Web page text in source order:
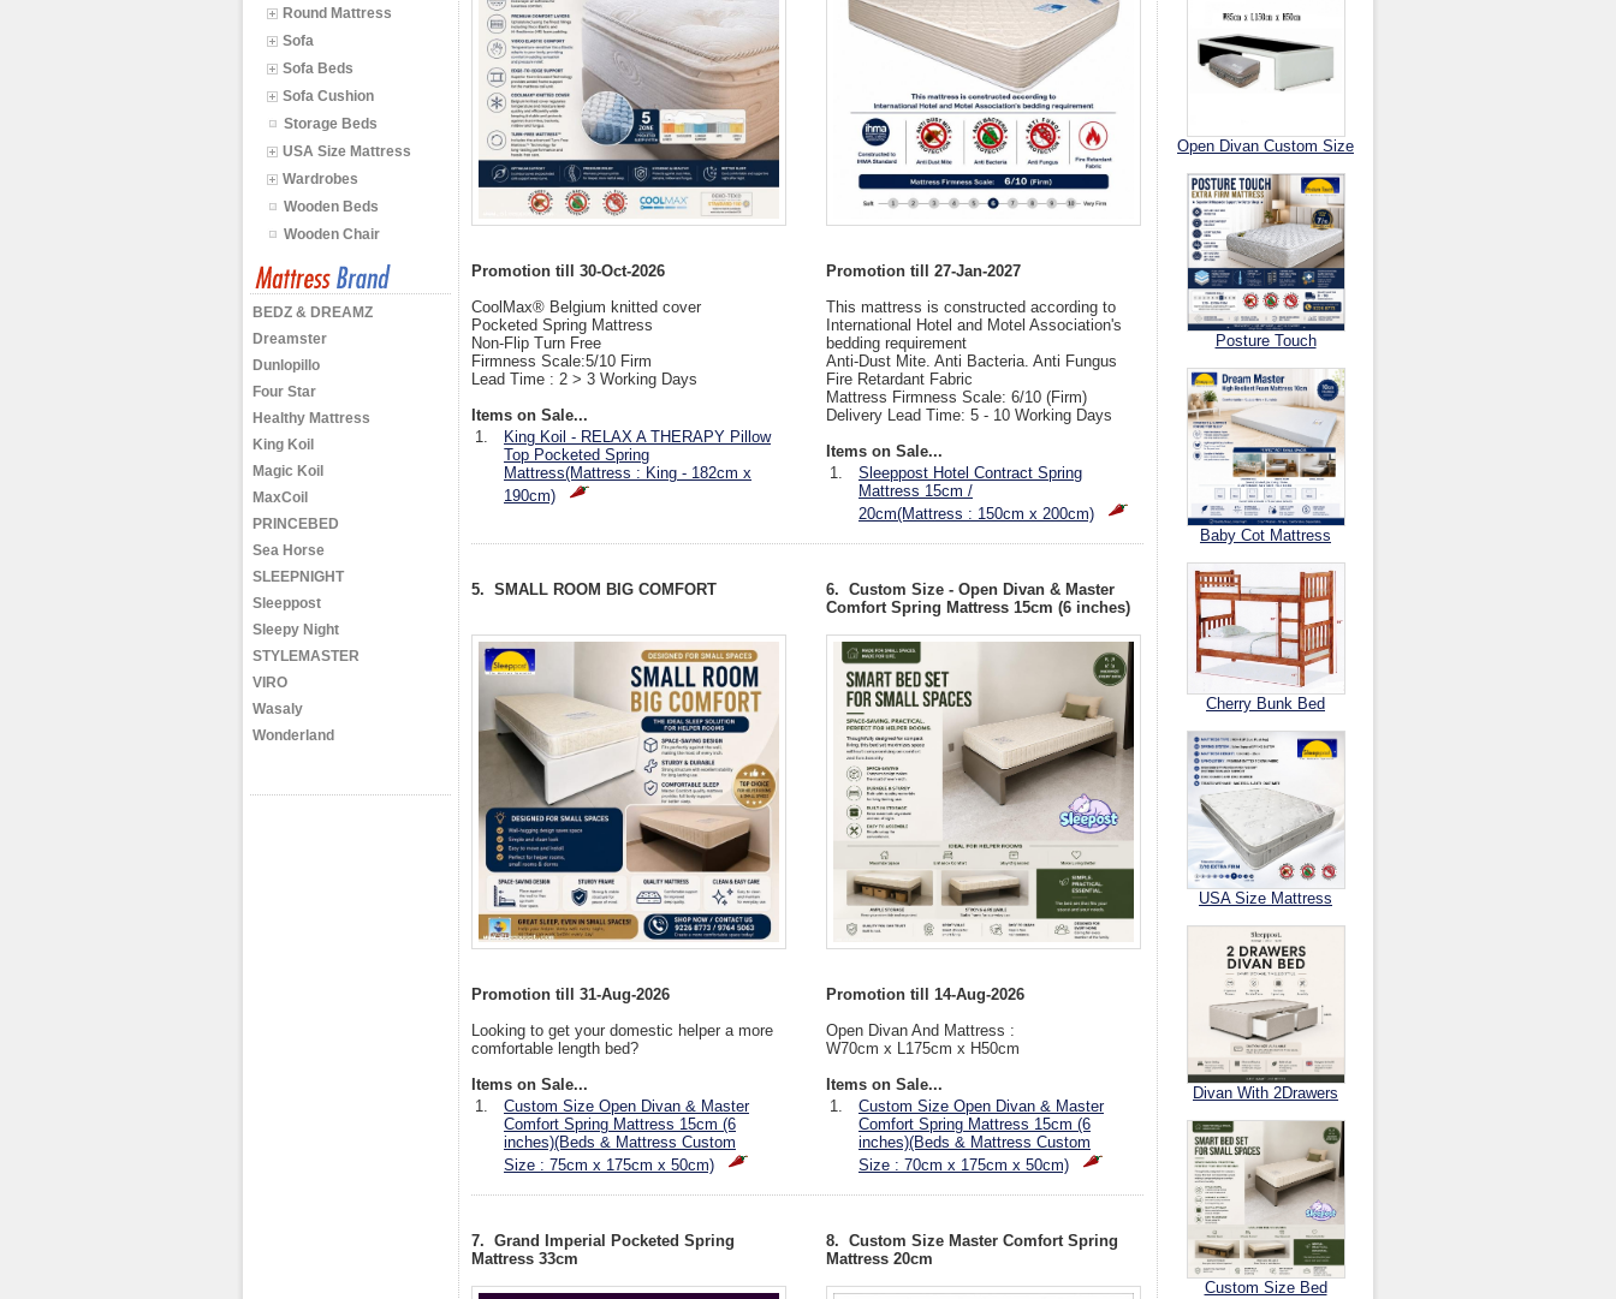
Round Mattress
Sofa
Sofa Beds
Sofa Cushion
Storage Beds
USA Size Mattress
Wardrobes
Wooden Beds
Wooden Chair
BEDZ & DREAMZ
Dreamster
Dunlopillo
Four Star
Healthy Mattress
King Koil
Magic Koil
MaxCoil
PRINCEBED
Sea Horse
SLEEPNIGHT
Sleeppost
Sleepy Night
STYLEMASTER
VIRO
Wasaly
Wonderland
Promotion till 30-Oct-2026
CoolMax® Belgium knitted cover
Pocketed Spring Mattress
Non-Flip Turn Free
Firmness Scale:5/10 Firm
Lead Time : 2 > 3 Working Days
Items on Sale...
1.
King Koil - RELAX A THERAPY Pillow
Top Pocketed Spring
Mattress(Mattress : King - 182cm x
190cm)
Promotion till 27-Jan-2027
This mattress is constructed according to
International Hotel and Motel Association's
bedding requirement
Anti-Dust Mite. Anti Bacteria. Anti Fungus
Fire Retardant Fabric
Mattress Firmness Scale: 6/10 (Firm)
Delivery Lead Time: 5 - 10 Working Days
Items on Sale...
1.
Sleeppost Hotel Contract Spring
Mattress 15cm /
20cm(Mattress : 150cm x 200cm)
5. SMALL ROOM BIG COMFORT
Promotion till 31-Aug-2026
Looking to get your domestic helper a more
comfortable length bed?
Items on Sale...
1.
Custom Size Open Divan & Master
Comfort Spring Mattress 15cm (6
inches)(Beds & Mattress Custom
Size : 75cm x 175cm x 50cm)
6. Custom Size - Open Divan & Master
Comfort Spring Mattress 15cm (6 inches)
Promotion till 14-Aug-2026
Open Divan And Mattress :
W70cm x L175cm x H50cm
Items on Sale...
1.
Custom Size Open Divan & Master
Comfort Spring Mattress 15cm (6
inches)(Beds & Mattress Custom
Size : 70cm x 175cm x 50cm)
7. Grand Imperial Pocketed Spring
Mattress 33cm
8. Custom Size Master Comfort Spring
Mattress 20cm
Open Divan Custom Size
Posture Touch
Baby Cot Mattress
Cherry Bunk Bed
USA Size Mattress
Divan With 2Drawers
Custom Size Bed